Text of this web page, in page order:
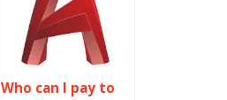
Who can I pay to